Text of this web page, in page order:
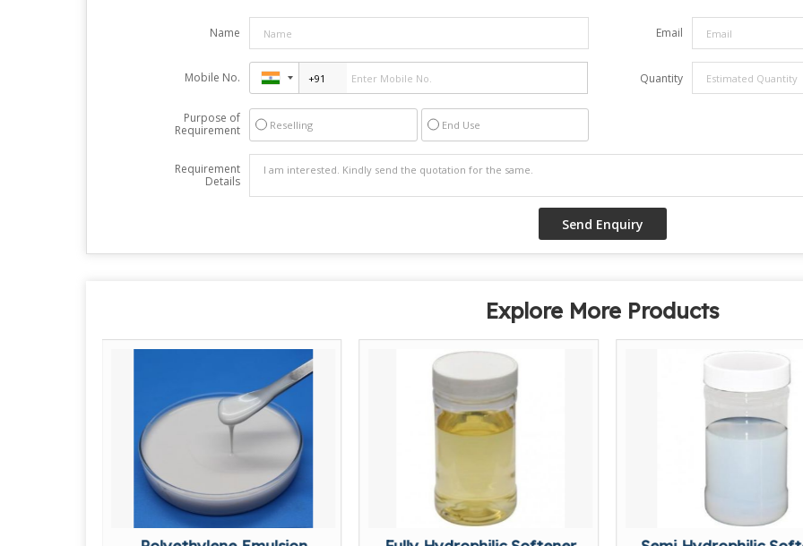
Name Email
Mobile No. Quantity
Purpose of
Requirement
Reselling End Use
Requirement
Details
Explore More Products